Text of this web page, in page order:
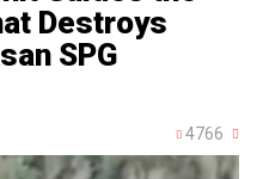
Destroys
SPG
4766